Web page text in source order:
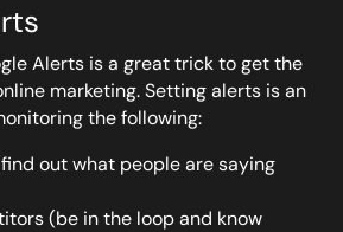
Alerts is a great trick to get the
marketing. Setting alerts is an
the following:
out what people are saying
(be in the loop and know